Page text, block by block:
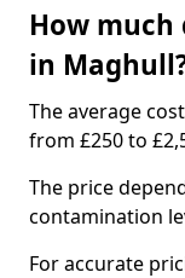
How much
in
The average
from £250 to
The price
contamination
For accurate